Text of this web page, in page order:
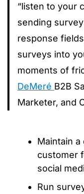
“listen to your
sending
response
surveys into
moments of
DeMeré B2B
Marketer, and
Maintain
customer
social
Run